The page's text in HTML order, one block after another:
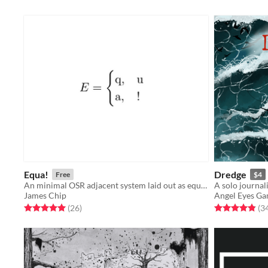
Equa! Free
An minimal OSR adjacent system laid out as equations.
James Chip
Rated 5.0 out of 5 stars
(26total ratings
)
Dredge $4
Angel Eyes
Rated 4.8 out